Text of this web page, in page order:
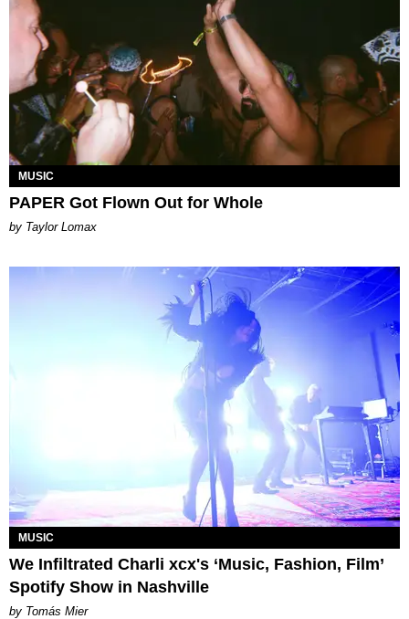
MUSIC
PAPER Got Flown Out for Whole
by Taylor Lomax
MUSIC
We Infiltrated Charli xcx's ‘Music, Fashion, Film’
Spotify Show in Nashville
by Tomás Mier